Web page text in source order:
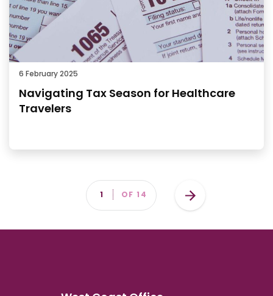
6 February 2025
Navigating Tax Season for Healthcare
Travelers
Pagination
PAGE 1 OF 14
Next
page